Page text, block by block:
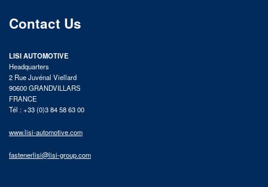
Contact Us
LISI AUTOMOTIVE
Headquarters
2 Rue Juvénal Viellard
90600 GRANDVILLARS
FRANCE
Tél : +33 (0)3 84 58 63 00
www.lisi-automotive.com
fastenerlisi@lisi-group.com